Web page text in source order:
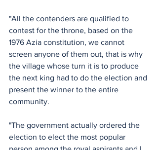
"All the contenders are qualified to
contest for the throne, based on the
1976 Azia constitution, we cannot
screen anyone of them out, that is why
the village whose turn it is to produce
the next king had to do the election and
present the winner to the entire
community.
"The government actually ordered the
election to elect the most popular